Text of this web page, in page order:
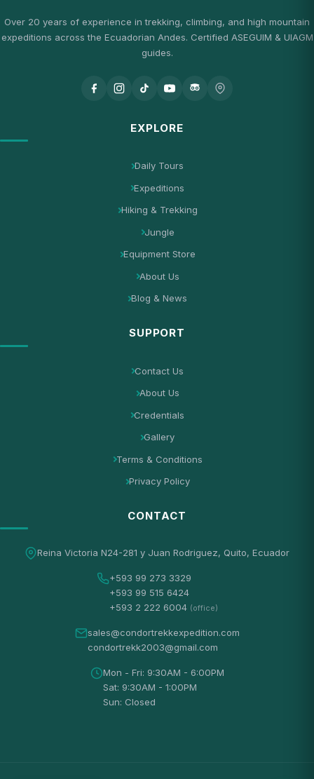
Over 20 years of experience in trekking, climbing, and high mountain
expeditions across the Ecuadorian Andes. Certified ASEGUIM & UIAGM
guides.
EXPLORE
Daily Tours
Expeditions
Hiking & Trekking
Jungle
Equipment Store
About Us
Blog & News
SUPPORT
Contact Us
About Us
Credentials
Gallery
Terms & Conditions
Privacy Policy
CONTACT
Reina Victoria N24-281 y Juan Rodriguez, Quito, Ecuador
+593 99 273 3329
+593 99 515 6424
+593 2 222 6004 (office)
sales@condortrekkexpedition.com
condortrekk2003@gmail.com
Mon - Fri: 9:30AM - 6:00PM
Sat: 9:30AM - 1:00PM
Sun: Closed